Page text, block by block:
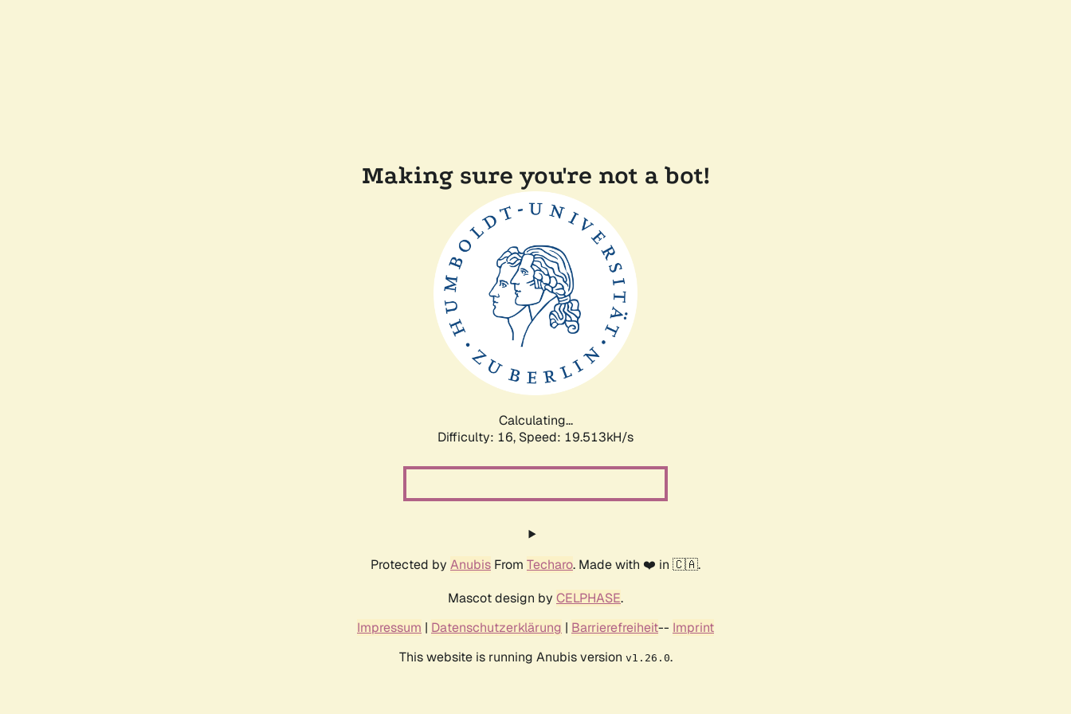
Making sure you're not a bot!
Calculating...
Difficulty: 16, Speed: 19.513kH/s
Protected by Anubis From Techaro. Made with ❤️ in 🇨🇦.
Mascot design by CELPHASE.
Impressum | Datenschutzerklärung | Barrierefreiheit-- Imprint
This website is running Anubis version v1.26.0.